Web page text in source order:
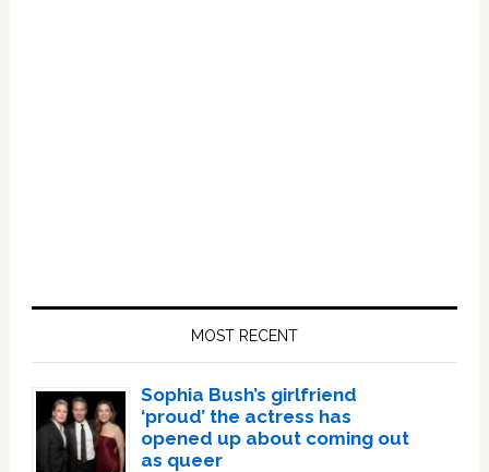
MOST RECENT
Sophia Bush’s girlfriend
‘proud’ the actress has
opened up about coming out
as queer